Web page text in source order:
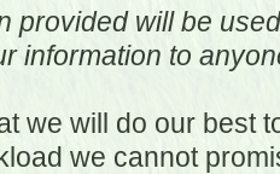
provided will be
information to
we will do our best
we cannot